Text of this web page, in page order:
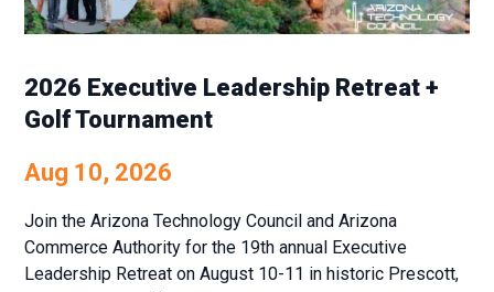
2026 Executive Leadership Retreat +
Golf Tournament
Aug 10, 2026
Join the Arizona Technology Council and Arizona
Commerce Authority for the 19th annual Executive
Leadership Retreat on August 10-11 in historic Prescott,